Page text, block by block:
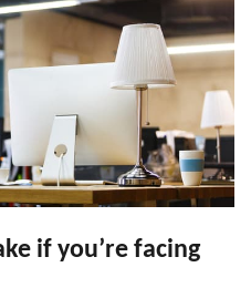
if you’re facing